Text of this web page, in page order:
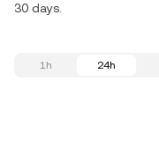
30 days.
1h 24h